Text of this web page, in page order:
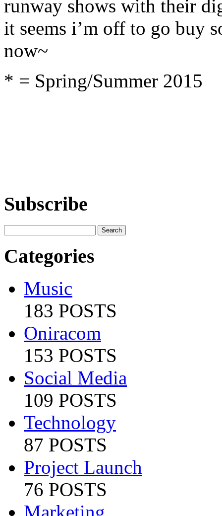
runway shows with their
it seems i’m off to go buy
now~
* = Spring/Summer 2015
Subscribe
Categories
Music
183 POSTS
Oniracom
153 POSTS
Social Media
109 POSTS
Technology
87 POSTS
Project Launch
76 POSTS